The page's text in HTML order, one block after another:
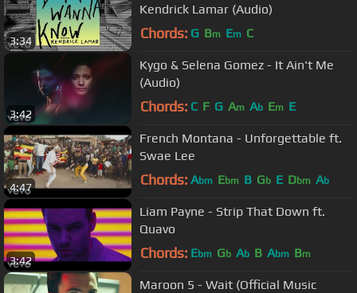
3:34
Kendrick Lamar (Audio)
Chords: G Bm Em C
3:42
Kygo & Selena Gomez - It Ain't Me
(Audio)
Chords: C F G Am Ab Em E
4:47
French Montana - Unforgettable ft.
Swae Lee
Chords: Abm Ebm B Gb E Dbm Ab
3:42
Liam Payne - Strip That Down ft.
Quavo
Chords: Ebm Gb Ab B Abm Bm
Maroon 5 - Wait (Official Music